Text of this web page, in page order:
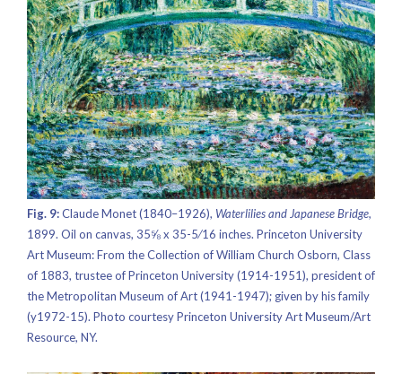
Fig. 9:Claude Monet (1840–1926), Waterlilies and Japanese Bridge,
1899. Oil on canvas, 35⅝ x 35-5⁄16 inches. Princeton University
Art Museum: From the Collection of William Church Osborn, Class
of 1883, trustee of Princeton University (1914-1951), president of
the Metropolitan Museum of Art (1941-1947); given by his family
(y1972-15). Photo courtesy Princeton University Art Museum/Art
Resource, NY.